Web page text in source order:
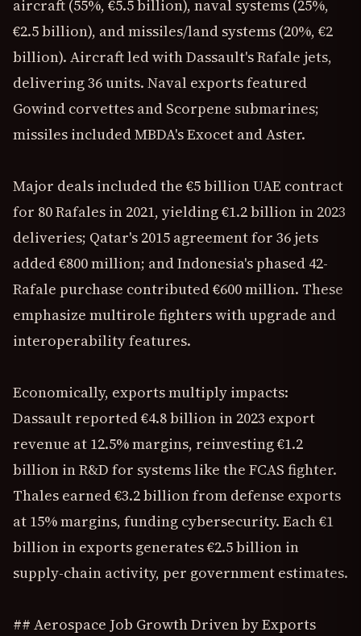
aircraft (55%, €5.5 billion), naval systems (25%,
€2.5 billion), and missiles/land systems (20%, €2
billion). Aircraft led with Dassault's Rafale jets,
delivering 36 units. Naval exports featured
Gowind corvettes and Scorpene submarines;
missiles included MBDA's Exocet and Aster.
Major deals included the €5 billion UAE contract
for 80 Rafales in 2021, yielding €1.2 billion in 2023
deliveries; Qatar's 2015 agreement for 36 jets
added €800 million; and Indonesia's phased 42-
Rafale purchase contributed €600 million. These
emphasize multirole fighters with upgrade and
interoperability features.
Economically, exports multiply impacts:
Dassault reported €4.8 billion in 2023 export
revenue at 12.5% margins, reinvesting €1.2
billion in R&D for systems like the FCAS fighter.
Thales earned €3.2 billion from defense exports
at 15% margins, funding cybersecurity. Each €1
billion in exports generates €2.5 billion in
supply-chain activity, per government estimates.
## Aerospace Job Growth Driven by Exports